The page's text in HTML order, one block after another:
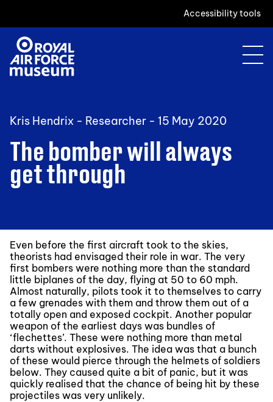
Accessibility tools
Kris Hendrix - Researcher - 15 May 2020
The bomber will always
get through
Even before the first aircraft took to the skies,
theorists had envisaged their role in war. The very
first bombers were nothing more than the standard
little biplanes of the day, flying at 50 to 60 mph.
Almost naturally, pilots took it to themselves to carry
a few grenades with them and throw them out of a
totally open and exposed cockpit. Another popular
weapon of the earliest days was bundles of
‘flechettes’. These were nothing more than metal
darts without explosives. The idea was that a bunch
of these would pierce through the helmets of soldiers
below. They caused quite a bit of panic, but it was
quickly realised that the chance of being hit by these
projectiles was very unlikely.